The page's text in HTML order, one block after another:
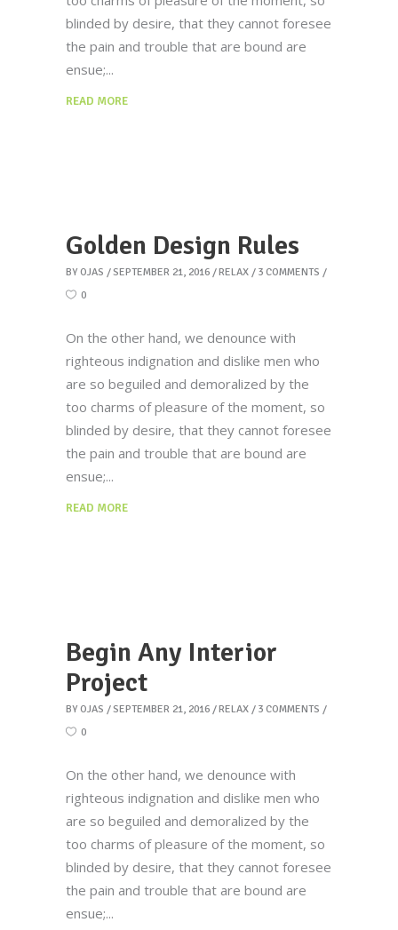
blinded by desire, that they cannot foresee
the pain and trouble that are bound are
ensue;
READ MORE
Golden Design Rules
BY OJAS SEPTEMBER 21, 2016 RELAX
3 COMMENTS
0
On the other hand, we denounce with
righteous indignation and dislike men who
are so beguiled and demoralized by the
too charms of pleasure of the moment, so
blinded by desire, that they cannot foresee
the pain and trouble that are bound are
ensue;
READ MORE
Begin Any Interior
Project
BY OJAS SEPTEMBER 21, 2016 RELAX
3 COMMENTS
0
On the other hand, we denounce with
righteous indignation and dislike men who
are so beguiled and demoralized by the
too charms of pleasure of the moment, so
blinded by desire, that they cannot foresee
the pain and trouble that are bound are
ensue;